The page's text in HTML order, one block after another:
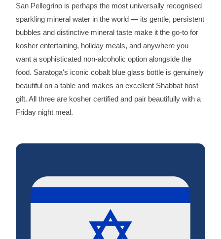
San Pellegrino is perhaps the most universally recognised
sparkling mineral water in the world — its gentle, persistent
bubbles and distinctive mineral taste make it the go-to for
kosher entertaining, holiday meals, and anywhere you
want a sophisticated non-alcoholic option alongside the
food. Saratoga's iconic cobalt blue glass bottle is genuinely
beautiful on a table and makes an excellent Shabbat host
gift. All three are kosher certified and pair beautifully with a
Friday night meal.